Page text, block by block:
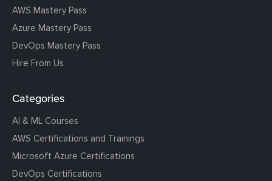
AWS Mastery Pass
Azure Mastery Pass
DevOps Mastery Pass
Hire From Us
Categories
AI & ML Courses
AWS Certifications and Trainings
Microsoft Azure Certifications
DevOps Certifications